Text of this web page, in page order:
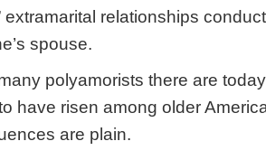
extramarital relationships
spouse.
polyamorists there are
have risen among older
are plain.